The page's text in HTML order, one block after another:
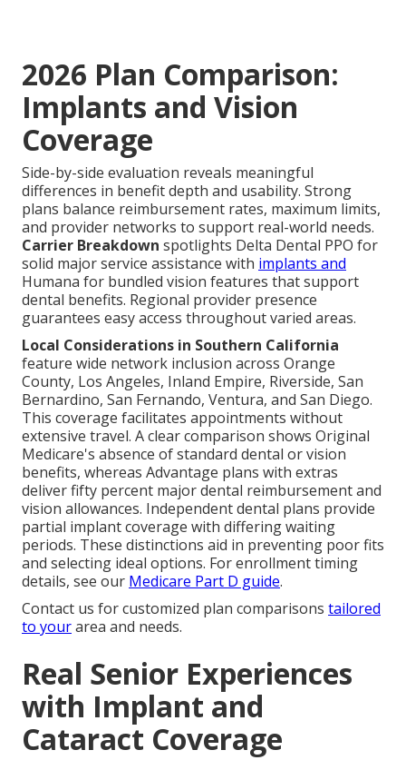
2026 Plan Comparison:
Implants and Vision
Coverage
Side-by-side evaluation reveals meaningful
differences in benefit depth and usability. Strong
plans balance reimbursement rates, maximum limits,
and provider networks to support real-world needs.
Carrier Breakdown spotlights Delta Dental PPO for
solid major service assistance with implants and
Humana for bundled vision features that support
dental benefits. Regional provider presence
guarantees easy access throughout varied areas.
Local Considerations in Southern California
feature wide network inclusion across Orange
County, Los Angeles, Inland Empire, Riverside, San
Bernardino, San Fernando, Ventura, and San Diego.
This coverage facilitates appointments without
extensive travel. A clear comparison shows Original
Medicare's absence of standard dental or vision
benefits, whereas Advantage plans with extras
deliver fifty percent major dental reimbursement and
vision allowances. Independent dental plans provide
partial implant coverage with differing waiting
periods. These distinctions aid in preventing poor fits
and selecting ideal options. For enrollment timing
details, see our Medicare Part D guide.
Contact us for customized plan comparisons tailored
to yourarea and needs.
Real Senior Experiences
with Implant and
Cataract Coverage